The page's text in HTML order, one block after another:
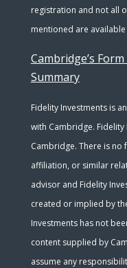
registration and not all
mentioned are
Cambridge’s
Summary
Fidelity Investments is
with Cambridge.
Cambridge. There is
affiliation, or similar
advisor and Fidelity
created or implied by
Investments has not
content supplied by
assume any